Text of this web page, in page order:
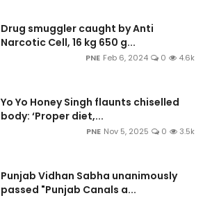
Drug smuggler caught by Anti
Narcotic Cell, 16 kg 650 g...
PNE Feb 6, 2024 0 4.6k
Yo Yo Honey Singh flaunts chiselled
body: ‘Proper diet,...
PNE Nov 5, 2025 0 3.5k
Punjab Vidhan Sabha unanimously
passed "Punjab Canals a...